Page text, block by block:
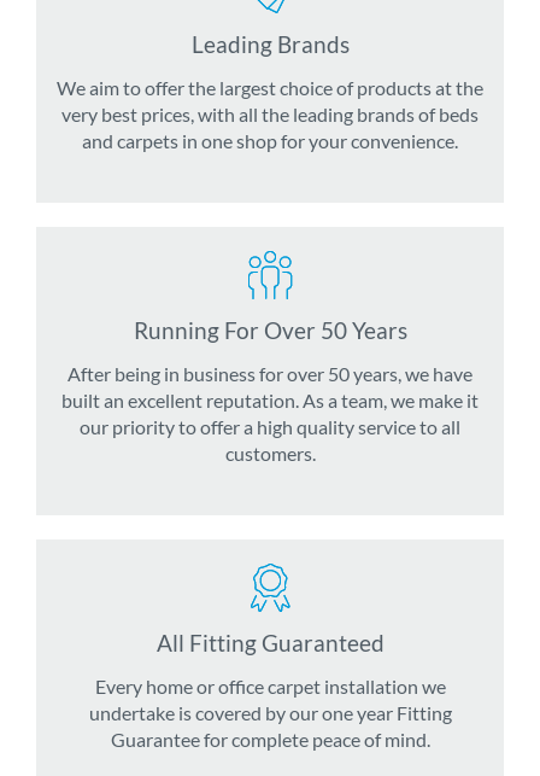
Leading Brands
We aim to offer the largest choice of products at the
very best prices, with all the leading brands of beds
and carpets in one shop for your convenience.
Running For Over 50 Years
After being in business for over 50 years, we have
built an excellent reputation. As a team, we make it
our priority to offer a high quality service to all
customers.
All Fitting Guaranteed
Every home or office carpet installation we
undertake is covered by our one year Fitting
Guarantee for complete peace of mind.